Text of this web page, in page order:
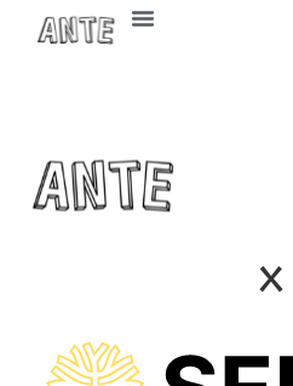
x